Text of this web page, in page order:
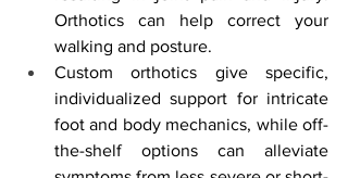
Orthotics can help correct your
walking and posture.
Custom orthotics give specific,
individualized support for intricate
foot and body mechanics, while off-
the-shelf options can alleviate